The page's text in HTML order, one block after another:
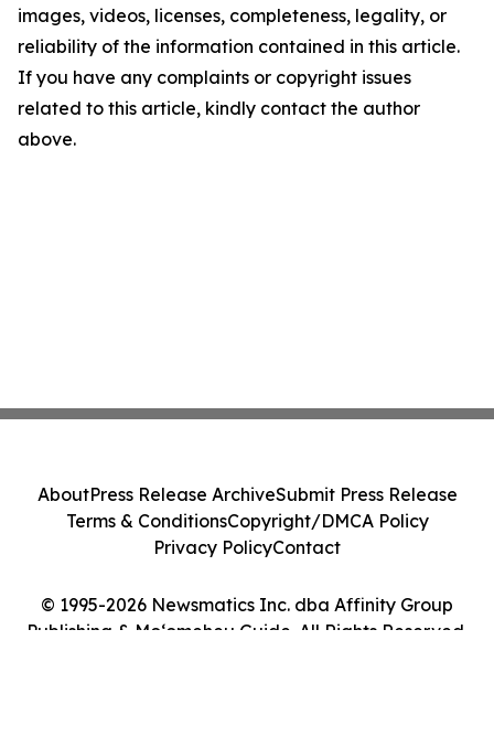
images, videos, licenses, completeness, legality, or
reliability of the information contained in this article.
If you have any complaints or copyright issues
related to this article, kindly contact the author
above.
© 1995-2026 Newsmatics Inc. dba Affinity Group
Publishing & Moʻomeheu Guide. All Rights Reserved.
AboutPress Release ArchiveSubmit Press Release
Terms & ConditionsCopyright/DMCA Policy
Privacy PolicyContact